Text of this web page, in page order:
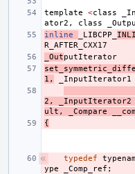
template <class
ator2 , class
inline
_LIBCPP_
R_AFTER_CXX17
_OutputIterator
1 , _InputIterator1
2 , _InputIterator2
ult , _Compare
{
typedef
ype
_Comp_ref ;